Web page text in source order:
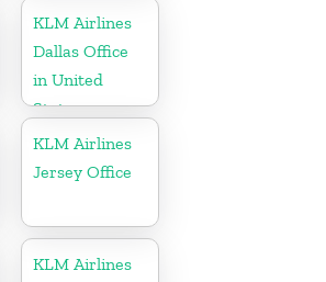
KLM Airlines
Dallas Office
in United
States
KLM Airlines
Jersey Office
KLM Airlines